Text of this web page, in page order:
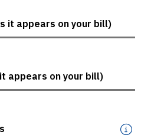
it appears on your bill)
appears on your bill)